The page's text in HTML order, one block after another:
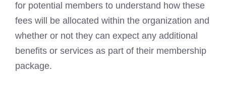
for potential members to understand how these
fees will be allocated within the organization and
whether or not they can expect any additional
benefits or services as part of their membership
package.